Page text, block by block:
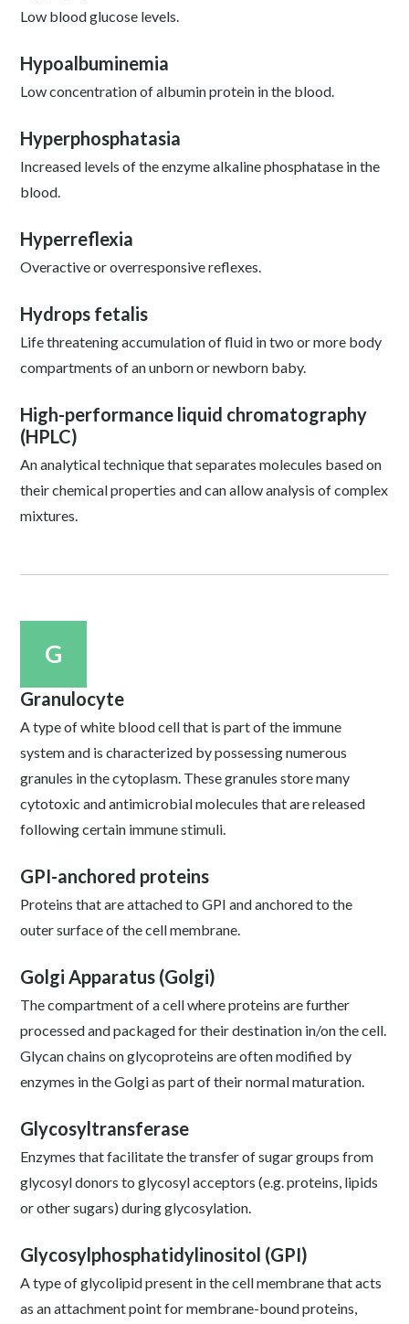
Low blood glucose levels.
Hypoalbuminemia
Low concentration of albumin protein in the blood.
Hyperphosphatasia
Increased levels of the enzyme alkaline phosphatase in the
blood.
Hyperreflexia
Overactive or overresponsive reflexes.
Hydrops fetalis
Life threatening accumulation of fluid in two or more body
compartments of an unborn or newborn baby.
High-performance liquid chromatography
(HPLC)
An analytical technique that separates molecules based on
their chemical properties and can allow analysis of complex
mixtures.
G
Granulocyte
A type of white blood cell that is part of the immune
system and is characterized by possessing numerous
granules in the cytoplasm. These granules store many
cytotoxic and antimicrobial molecules that are released
following certain immune stimuli.
GPI-anchored proteins
Proteins that are attached to GPI and anchored to the
outer surface of the cell membrane.
Golgi Apparatus (Golgi)
The compartment of a cell where proteins are further
processed and packaged for their destination in/on the cell.
Glycan chains on glycoproteins are often modified by
enzymes in the Golgi as part of their normal maturation.
Glycosyltransferase
Enzymes that facilitate the transfer of sugar groups from
glycosyl donors to glycosyl acceptors (e.g. proteins, lipids
or other sugars) during glycosylation.
Glycosylphosphatidylinositol (GPI)
A type of glycolipid present in the cell membrane that acts
as an attachment point for membrane-bound proteins,